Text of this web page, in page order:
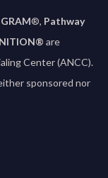
®, Pathway
are
Center (ANCC).
sponsored nor